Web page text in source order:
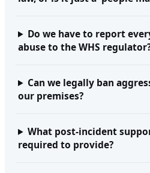
Do we have to report
abuse to the WHS
Can we legally ban
our premises?
What post-incident
required to provide?